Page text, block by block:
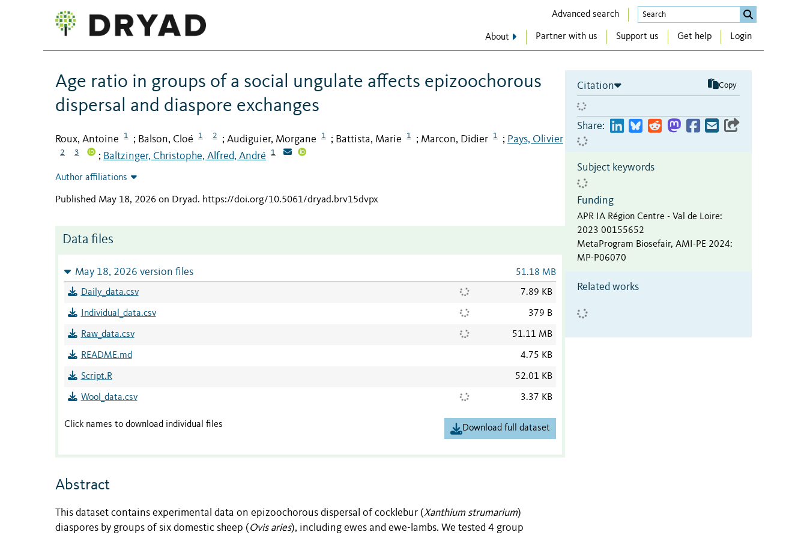
Advanced search
About Partner with us Support us Get help Login
Age ratio in groups of a social ungulate affects epizoochorous
dispersal and diaspore exchanges
Roux, Antoine 1 ; Balson, Cloé 1 2 ; Audiguier, Morgane 1 ; Battista, Marie 1 ; Marcon, Didier 1 ; Pays, Olivier
2 3 ; Baltzinger, Christophe, Alfred, André 1
Author affiliations
Published May 18, 2026 on Dryad. https://doi.org/10.5061/dryad.brv15dvpx
Data files
May 18, 2026 version files 51.18 MB
Daily_data.csv 7.89 KB
Individual_data.csv 379 B
Raw_data.csv 51.11 MB
README.md 4.75 KB
Script.R 52.01 KB
Wool_data.csv 3.37 KB
Click names to download individual files Download full dataset
Abstract
This dataset contains experimental data on epizoochorous dispersal of cocklebur (Xanthium strumarium)
diaspores by groups of six domestic sheep ( Ovis aries), including ewes and ewe-lambs. We tested 4 group
Citation Copy
Share:
Subject keywords
Funding
APR IA Région Centre - Val de Loire:
2023 00155652
MetaProgram Biosefair, AMI-PE 2024:
MP-P06070
Related works